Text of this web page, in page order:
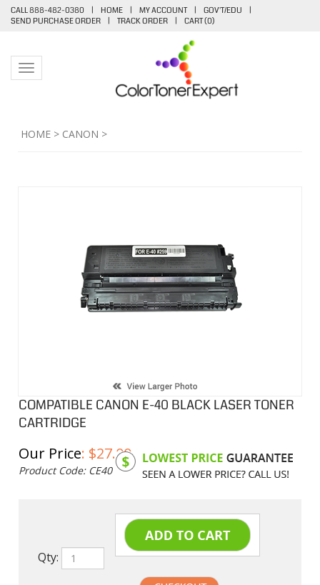
CALL 888-482-0380 | HOME | MY ACCOUNT | GOV'T/EDU
|
SEND PURCHASE ORDER
| TRACK ORDER | CART (0)
Toggle navigation
HOME > CANON >
COMPATIBLE CANON E-40 BLACK LASER TONER
CARTRIDGE
Our Price: $27.00
Product Code: CE40
Qty: